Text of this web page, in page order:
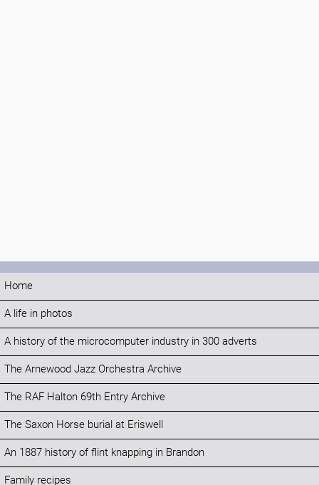
Home
A life in photos
A history of the microcomputer industry in 300 adverts
The Arnewood Jazz Orchestra Archive
The RAF Halton 69th Entry Archive
The Saxon Horse burial at Eriswell
An 1887 history of flint knapping in Brandon
Family recipes